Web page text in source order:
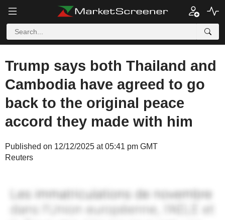
Trump says both Thailand and
Cambodia have agreed to go
back to the original peace
accord they made with him
Published on 12/12/2025 at 05:41 pm GMT
Reuters